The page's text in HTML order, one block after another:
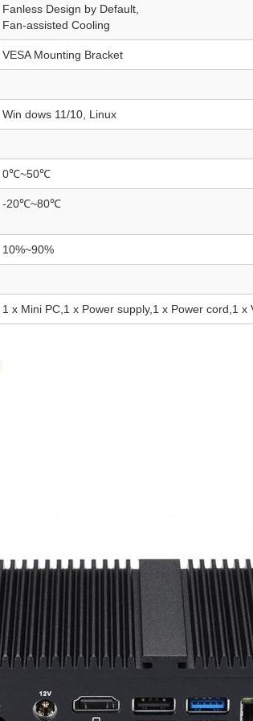
Fanless Design by Default,
Fan-assisted Cooling
VESA Mounting Bracket
Win dows 11/10, Linux
0℃~50℃
-20℃~80℃
10%~90%
1 x Mini PC,1 x Power supply,1 x Power cord,1 x